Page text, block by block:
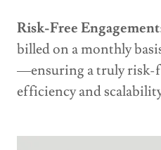
Risk-Free
billed on a monthly
—ensuring a truly risk-
efficiency and